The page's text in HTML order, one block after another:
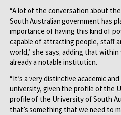
“A lot of the conversation about
South Australian government has
importance of having this kind of
capable of attracting people, staff
world,” she says, adding that
already a notable institution.
“It’s a very distinctive academic
university, given the profile of the
profile of the University of South
that’s something that we need to